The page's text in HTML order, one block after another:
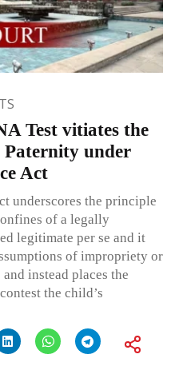
Test vitiates the
Paternity under
Act
underscores the principle
of a legally
legitimate per se and it
of impropriety or
instead places the
the child’s